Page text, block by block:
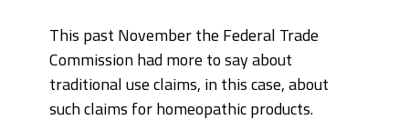
This past November the Federal Trade
Commission had more to say about
traditional use claims, in this case, about
such claims for homeopathic products.